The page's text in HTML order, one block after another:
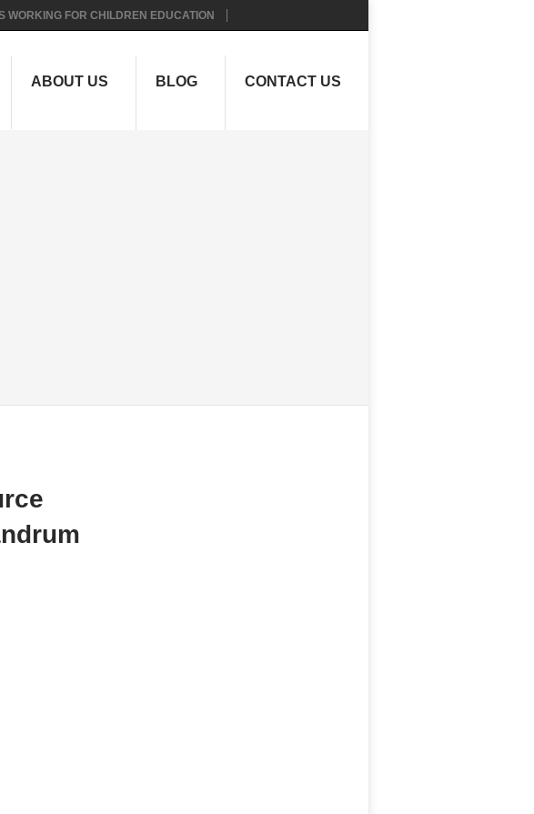
WORKING FOR CHILDREN EDUCATION
ABOUT US BLOG CONTACT US